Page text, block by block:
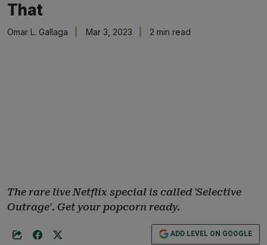
That
Omar L. Gallaga Mar 3, 2023 2 min read
The rare live Netflix special is called 'Selective
Outrage'. Get your popcorn ready.
ADD LEVEL ON GOOGLE